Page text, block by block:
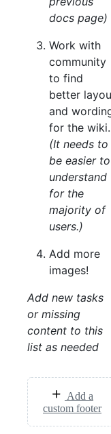
docs page)
Work with
community
to find
better
and
for the wiki.
(It needs to
be easier to
understand
for the
majority of
users.)
Add more
images!
Add new tasks
or missing
content to this
list as needed
Add a
custom footer